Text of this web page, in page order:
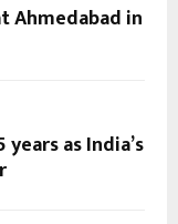
Ahmedabad in
as India’s